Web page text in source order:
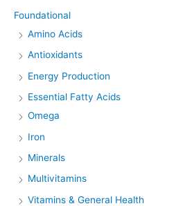
Foundational
Amino Acids
Antioxidants
Energy Production
Essential Fatty Acids
Omega
Iron
Minerals
Multivitamins
Vitamins & General Health